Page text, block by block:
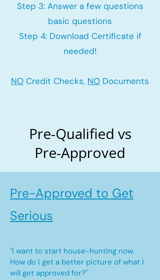
Step 3: Answer a few questions
basic questions
Step 4: Download Certificate if
needed!
NO Credit Checks, NO Documents
Pre-Qualified vs
Pre-Approved
Pre-Approved to Get
Serious
"I want to start house-hunting now.
How do I get a better picture of what I
will get approved for?"